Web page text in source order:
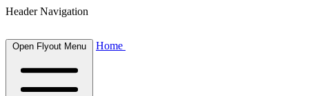
Header Navigation
Open Flyout Menu Home